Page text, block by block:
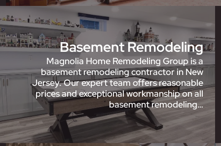
Basement Remodeling
Magnolia Home Remodeling Group is a
basement remodeling contractor in New
Jersey. Our expert team offers reasonable
prices and exceptional workmanship on all
basement remodeling…